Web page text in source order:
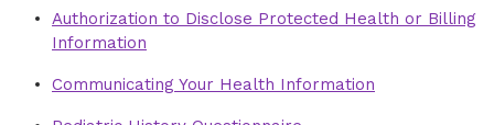
Authorization to Disclose Protected Health or Billing
Information
Communicating Your Health Information